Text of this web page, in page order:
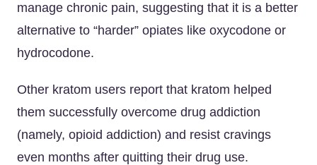
manage chronic pain, suggesting that it is a better
alternative to “harder” opiates like oxycodone or
hydrocodone.
Other kratom users report that kratom helped
them successfully overcome drug addiction
(namely, opioid addiction) and resist cravings
even months after quitting their drug use.